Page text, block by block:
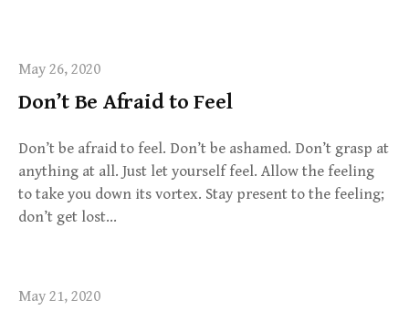
May 26, 2020
Don’t Be Afraid to Feel
Don’t be afraid to feel. Don’t be ashamed. Don’t grasp at
anything at all. Just let yourself feel. Allow the feeling
to take you down its vortex. Stay present to the feeling;
don’t get lost…
May 21, 2020